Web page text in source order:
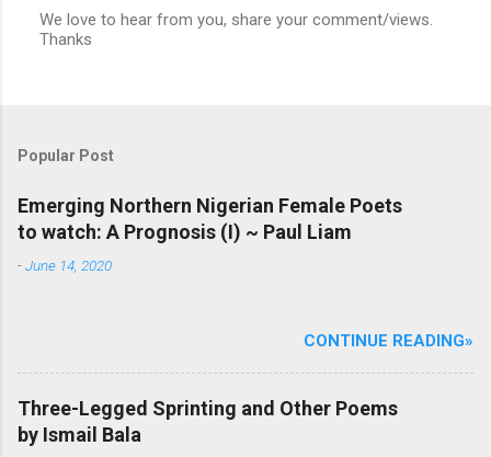
P
o
m
e
n
We love to hear from you, share your comment/views.
Thanks
Popular Post
Emerging Northern Nigerian Female Poets
to watch: A Prognosis (I) ~ Paul Liam
-June 14, 2020
CONTINUE READING»
Three-Legged Sprinting and Other Poems
by Ismail Bala